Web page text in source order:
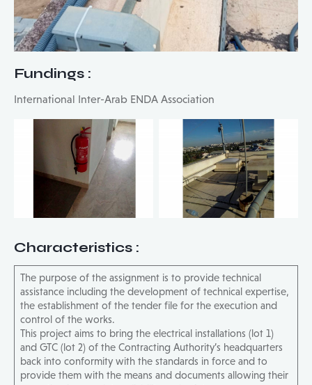
Fundings :
International Inter-Arab ENDA Association
Characteristics :
The purpose of the assignment is to provide technical
assistance including the development of technical expertise,
the establishment of the tender file for the execution and
control of the works.
This project aims to bring the electrical installations (lot 1)
and GTC (lot 2) of the Contracting Authority’s headquarters
back into conformity with the standards in force and to
provide them with the means and documents allowing their